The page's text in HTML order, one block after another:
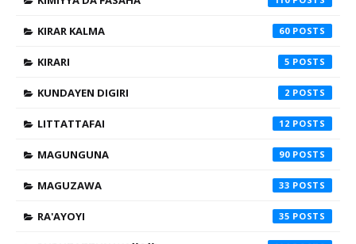
KIRAR KALMA 60
KIRARI 5
KUNDAYEN DIGIRI 2
LITTATTAFAI 12
MAGUNGUNA 90
MAGUZAWA 33
RA'AYOYI 35